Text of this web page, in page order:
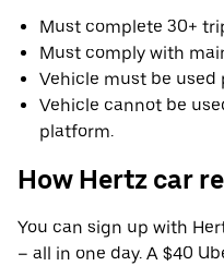
Must complete 30+
Must comply with
Vehicle must be
Vehicle cannot be
platform.
How Hertz car
You can sign up with
– all in one day. A $40